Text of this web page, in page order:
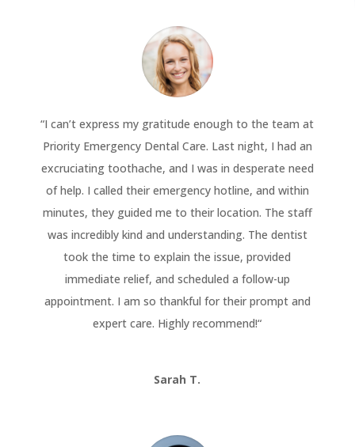
“I can’t express my gratitude enough to the team at
Priority Emergency Dental Care. Last night, I had an
excruciating toothache, and I was in desperate need
of help. I called their emergency hotline, and within
minutes, they guided me to their location. The staff
was incredibly kind and understanding. The dentist
took the time to explain the issue, provided
immediate relief, and scheduled a follow-up
appointment. I am so thankful for their prompt and
expert care. Highly recommend!“
Sarah T.